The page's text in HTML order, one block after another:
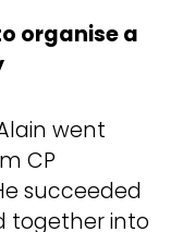
organise a
went
CP
succeeded
together into